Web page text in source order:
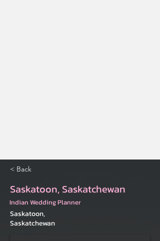
< Back
Saskatoon, Saskatchewan
Indian Wedding Planner
Saskatoon,
Saskatchewan